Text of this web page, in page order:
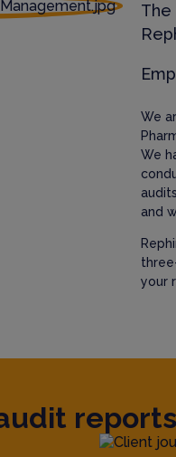
The
We
We
and
your